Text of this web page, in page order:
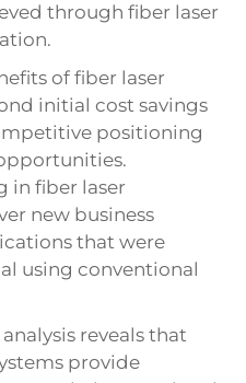
through fiber laser
of fiber laser
initial cost savings
positioning
in fiber laser
new business
that were
using conventional
reveals that
provide